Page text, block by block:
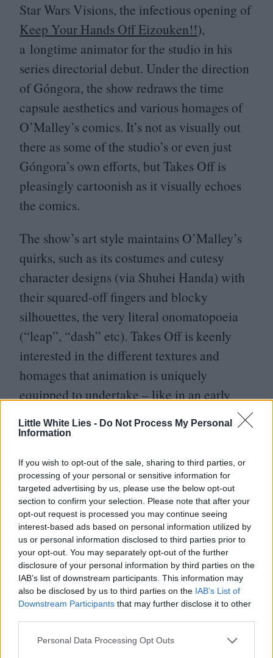
Little White Lies - Do Not Process My Personal
Information
If you wish to opt-out of the sale, sharing to third parties, or
processing of your personal or sensitive information for
targeted advertising by us, please use the below opt-out
section to confirm your selection. Please note that after your
opt-out request is processed you may continue seeing
interest-based ads based on personal information utilized by
us or personal information disclosed to third parties prior to
your opt-out. You may separately opt-out of the further
disclosure of your personal information by third parties on the
IAB’s list of downstream participants. This information may
also be disclosed by us to third parties on the IAB’s List of
Downstream Participants that may further disclose it to other
Personal Data Processing Opt Outs
Star Wars Visions, the infectious opening of
Keep Your Hands Off Eizouken!!),
a longtime animator for the studio in his
series directorial debut. Under the direction
of Góngora, the show redraws the time
capsule aesthetics and various homages of
O’Malley’s comics. It’s not as visually out
there as some of the studio’s or even just
Góngora’s own efforts, but Takes Off is
pleasingly cartoonish as it visually echoes
the comics.
The show’s art style maintains O’Malley’s
quirks, such as its costumes and cutesy
character designs (via Shuhei Handa) with
their squared-off fingers and blocky
silhouettes, the very literal onomatopoeia
(“leap”, “dash” etc). Takes Off is keenly
interested in the different textures and
homages that animation is uniquely
equipped to undertake – like in an early
” shot,
or throughout its incredibly kinetic action
a video store cross into the videos
themselves, the scene evolving with the
genre of each new tape – bouncing from
Westerns to war movies to samurai films.
The show as a whole is steeped in Gen
X cultural ephemera (Netflix video rental
exists within the world of the show, winking
but ominous given the company’s role in
killing that business). Its throwback vibe is